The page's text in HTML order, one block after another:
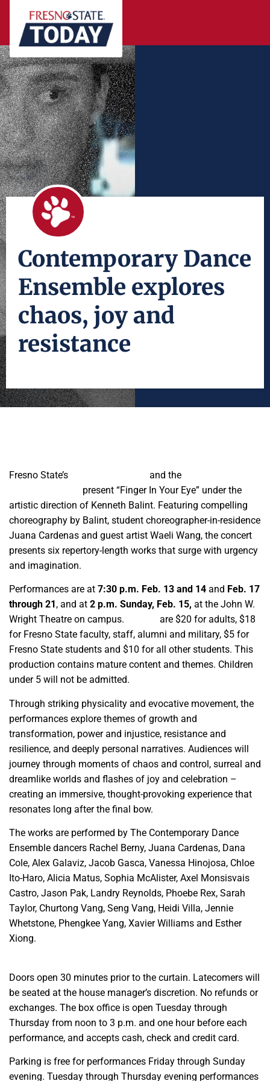
Contemporary Dance
Ensemble explores
chaos, joy and
resistance
Fresno State’s and the
present “Finger In Your Eye” under the
artistic direction of Kenneth Balint. Featuring compelling
choreography by Balint, student choreographer-in-residence
Juana Cardenas and guest artist Waeli Wang, the concert
presents six repertory-length works that surge with urgency
and imagination.
Performances are at 7:30 p.m. Feb. 13 and 14 and Feb. 17
through 21 , and at 2 p.m. Sunday, Feb. 15, at the John W.
Wright Theatre on campus.
are $20 for adults, $18
for Fresno State faculty, staff, alumni and military, $5 for
Fresno State students and $10 for all other students. This
production contains mature content and themes. Children
under 5 will not be admitted.
Through striking physicality and evocative movement, the
performances explore themes of growth and
transformation, power and injustice, resistance and
resilience, and deeply personal narratives. Audiences will
journey through moments of chaos and control, surreal and
dreamlike worlds and flashes of joy and celebration –
creating an immersive, thought-provoking experience that
resonates long after the final bow.
The works are performed by The Contemporary Dance
Ensemble dancers Rachel Berny, Juana Cardenas, Dana
Cole, Alex Galaviz, Jacob Gasca, Vanessa Hinojosa, Chloe
Ito-Haro, Alicia Matus, Sophia McAlister, Axel Monsisvais
Castro, Jason Pak, Landry Reynolds, Phoebe Rex, Sarah
Taylor, Churtong Vang, Seng Vang, Heidi Villa, Jennie
Whetstone, Phengkee Yang, Xavier Williams and Esther
Xiong.
Doors open 30 minutes prior to the curtain. Latecomers will
be seated at the house manager’s discretion. No refunds or
exchanges. The box office is open Tuesday through
Thursday from noon to 3 p.m. and one hour before each
performance, and accepts cash, check and credit card.
Parking is free for performances Friday through Sunday
evening. Tuesday through Thursday evening performances